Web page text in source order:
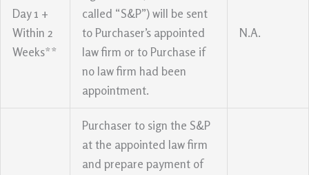
Day 1 +
Within 2
Weeks**
called “S&P”) will be sent
to Purchaser’s appointed
law firm or to Purchase if
no law firm had been
appointment.
N.A.
Purchaser to sign the S&P
at the appointed law firm
and prepare payment of